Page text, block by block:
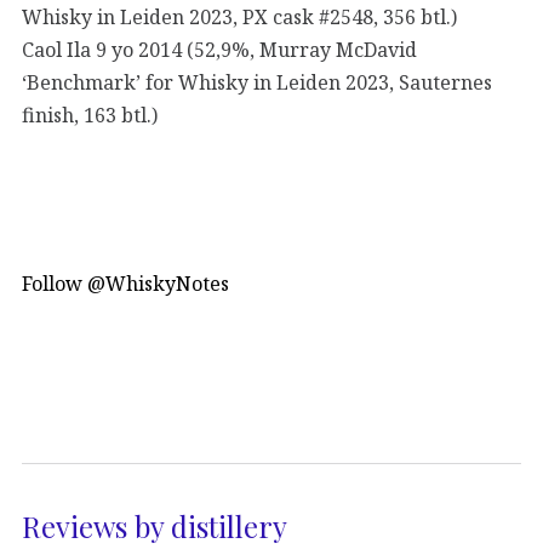
Whisky in Leiden 2023, PX cask #2548, 356 btl.)
Caol Ila 9 yo 2014 (52,9%, Murray McDavid
‘Benchmark’ for Whisky in Leiden 2023, Sauternes
finish, 163 btl.)
Follow @WhiskyNotes
Reviews by distillery